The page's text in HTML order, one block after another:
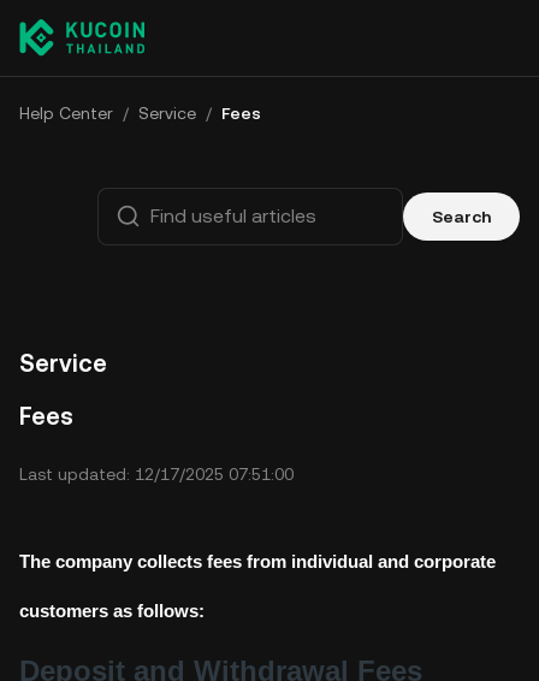
Help Center / Service / Fees
Search
Service
Fees
Last updated: 12/17/2025 07:51:00
The company collects fees from individual and corporate
customers as follows:
Deposit and Withdrawal Fees